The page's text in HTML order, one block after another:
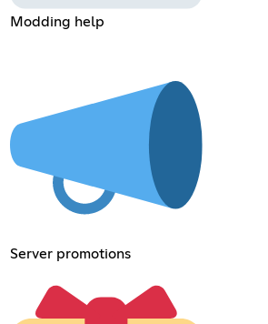
Modding help
Server promotions